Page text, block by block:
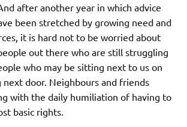
after another year in which advice
been stretched by growing need and
it is hard not to be worried about
out there who are still struggling
who may be sitting next to us on
next door. Neighbours and friends
with the daily humiliation of having to
basic rights.